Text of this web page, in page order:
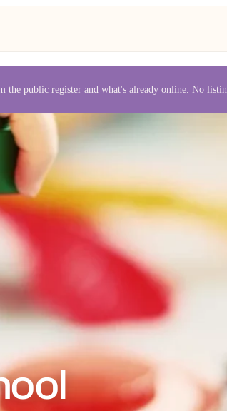
the public register and what's already online. No